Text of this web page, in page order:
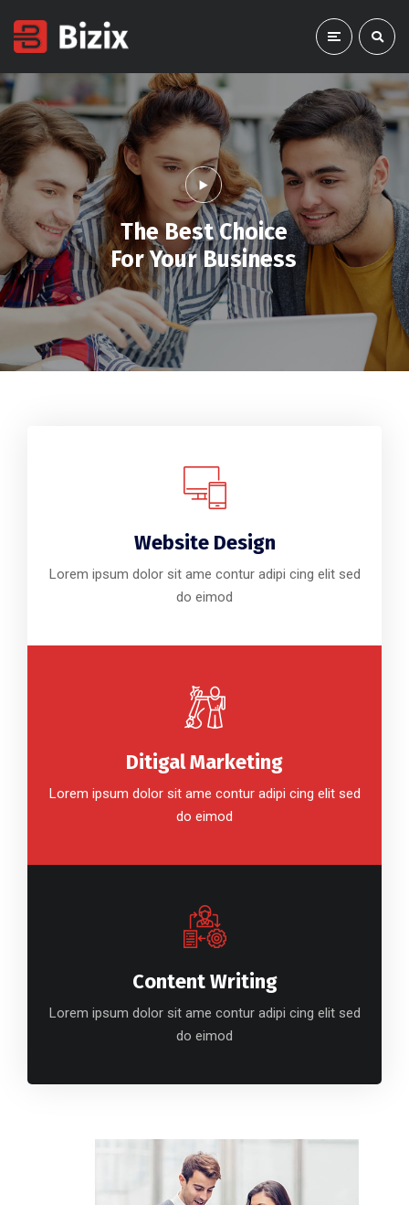
The Best Choice
For Your Business
Website Design
Lorem ipsum dolor sit ame contur adipi cing elit sed
do eimod
Ditigal Marketing
Lorem ipsum dolor sit ame contur adipi cing elit sed
do eimod
Content Writing
Lorem ipsum dolor sit ame contur adipi cing elit sed
do eimod